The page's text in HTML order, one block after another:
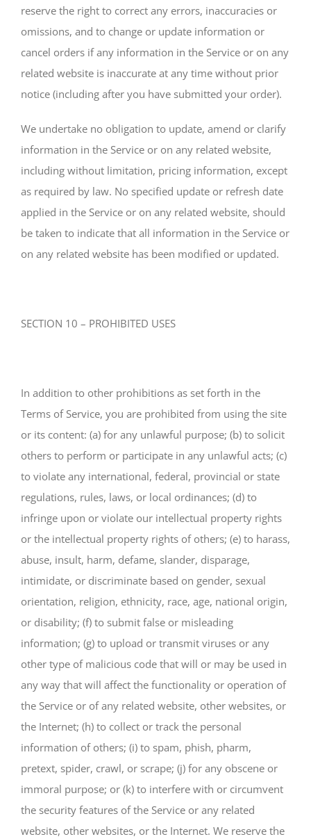
reserve the right to correct any errors, inaccuracies or
omissions, and to change or update information or
cancel orders if any information in the Service or on any
related website is inaccurate at any time without prior
notice (including after you have submitted your order).
We undertake no obligation to update, amend or clarify
information in the Service or on any related website,
including without limitation, pricing information, except
as required by law. No specified update or refresh date
applied in the Service or on any related website, should
be taken to indicate that all information in the Service or
on any related website has been modified or updated.
SECTION 10 – PROHIBITED USES
In addition to other prohibitions as set forth in the
Terms of Service, you are prohibited from using the site
or its content: (a) for any unlawful purpose; (b) to solicit
others to perform or participate in any unlawful acts; (c)
to violate any international, federal, provincial or state
regulations, rules, laws, or local ordinances; (d) to
infringe upon or violate our intellectual property rights
or the intellectual property rights of others; (e) to harass,
abuse, insult, harm, defame, slander, disparage,
intimidate, or discriminate based on gender, sexual
orientation, religion, ethnicity, race, age, national origin,
or disability; (f) to submit false or misleading
information; (g) to upload or transmit viruses or any
other type of malicious code that will or may be used in
any way that will affect the functionality or operation of
the Service or of any related website, other websites, or
the Internet; (h) to collect or track the personal
information of others; (i) to spam, phish, pharm,
pretext, spider, crawl, or scrape; (j) for any obscene or
immoral purpose; or (k) to interfere with or circumvent
the security features of the Service or any related
website, other websites, or the Internet. We reserve the